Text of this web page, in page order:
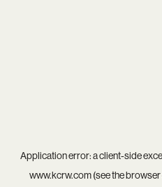
Application error: aclient-side
www.kcrw.com(see thebrowser